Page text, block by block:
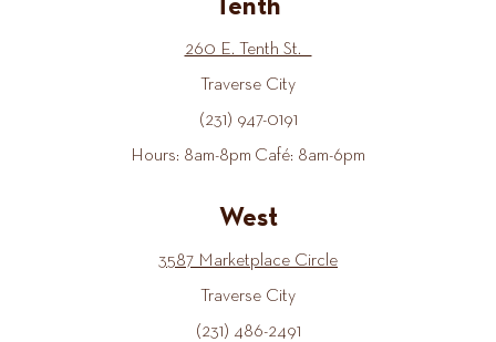
Tenth
260 E. Tenth St.
Traverse City
(231) 947-0191
Hours: 8am-8pm Café: 8am-6pm
West
3587 Marketplace Circle
Traverse City
(231) 486-2491